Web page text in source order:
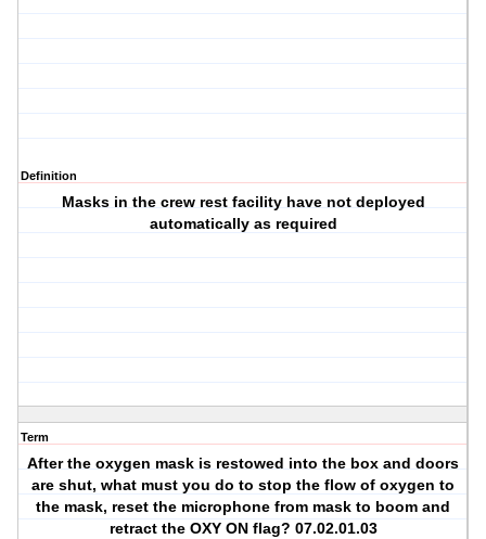
Definition
Masks in the crew rest facility have not deployed
automatically as required
Term
After the oxygen mask is restowed into the box and doors
are shut, what must you do to stop the flow of oxygen to
the mask, reset the microphone from mask to boom and
retract the OXY ON flag? 07.02.01.03